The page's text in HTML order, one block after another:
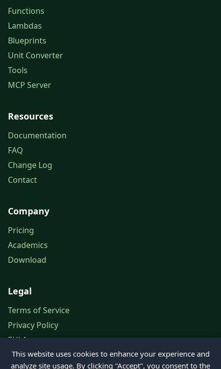
Functions
Lambdas
Blueprints
Unit Converter
Tools
MCP Server
Resources
Documentation
FAQ
Change Log
Contact
Company
Pricing
Academics
Download
Legal
Terms of Service
Privacy Policy
EULA
Legal Notice
This website uses cookies to enhance your experience and
analyze site usage. By clicking "Accept", you consent to the